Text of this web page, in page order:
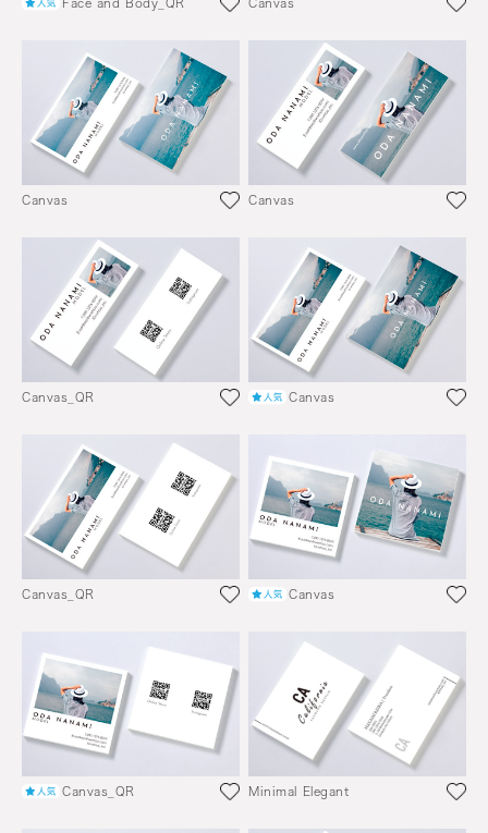
Face and Body_QR Canvas
Canvas Canvas
Canvas_QR Canvas
Canvas_QR Canvas
Canvas_QR Minimal Elegant